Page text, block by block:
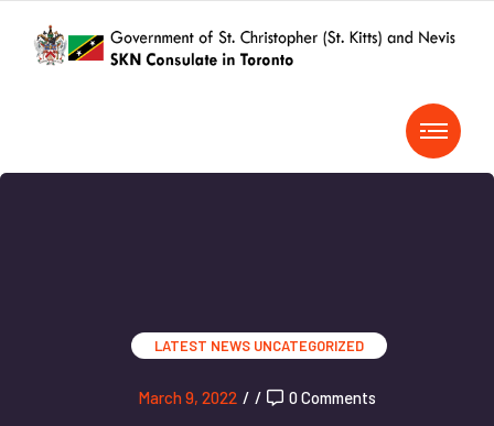
LATEST NEWS UNCATEGORIZED
March 9, 2022 / / 0 Comments